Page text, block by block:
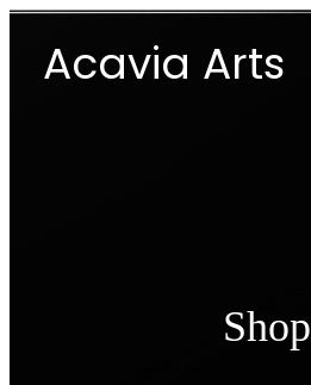
Acavia Arts
Shop